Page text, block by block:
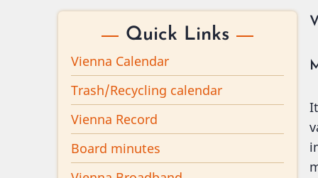
Quick Links
Vienna Calendar
Trash/Recycling calendar
Vienna Record
Board minutes